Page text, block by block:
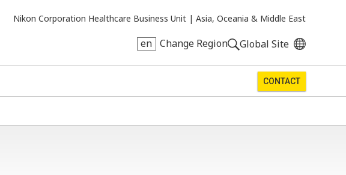
Nikon Corporation Healthcare Business Unit | Asia, Oceania & Middle East
en Change Region Global Site
CONTACT